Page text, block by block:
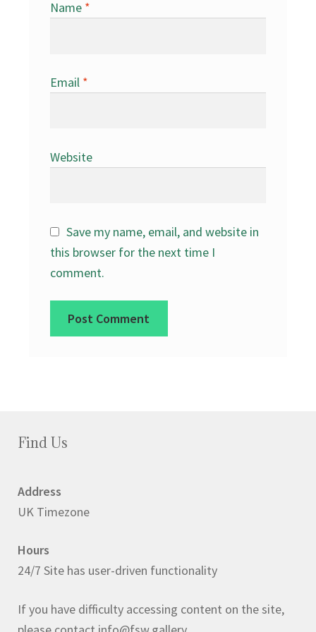
Name *
Email *
Website
Save my name, email, and website in
this browser for the next time I
comment.
Find Us
Address
UK Timezone
Hours
24/7 Site has user-driven functionality
If you have difficulty accessing content on the site,